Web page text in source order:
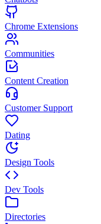
Chrome Extensions
Communities
Content Creation
Customer Support
Dating
Design Tools
Dev Tools
Directories